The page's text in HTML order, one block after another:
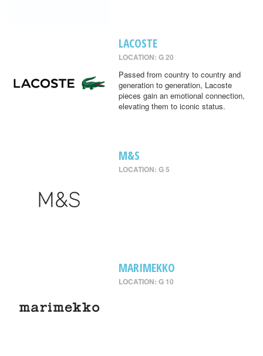
LACOSTE
LOCATION: G 20
Passed from country to country and
generation to generation, Lacoste
pieces gain an emotional connection,
elevating them to iconic status.
M&S
LOCATION: G 5
MARIMEKKO
LOCATION: G 10